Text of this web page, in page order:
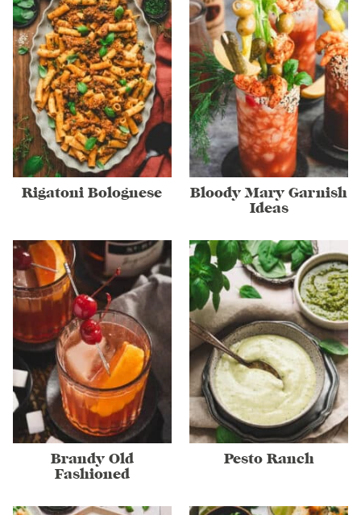
Rigatoni Bolognese
Bloody Mary Garnish
Ideas
Brandy Old
Fashioned
Pesto Ranch